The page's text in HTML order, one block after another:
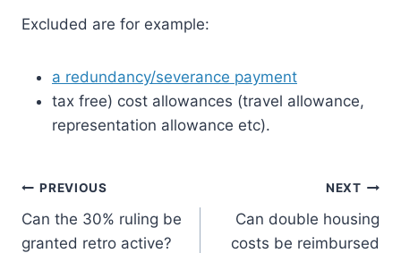
Excluded are for example:
a redundancy/severance payment
tax free) cost allowances (travel allowance,
representation allowance etc).
Post
navigation
PREVIOUS
Can the 30% ruling be
granted retro active?
NEXT
Can double housing
costs be reimbursed